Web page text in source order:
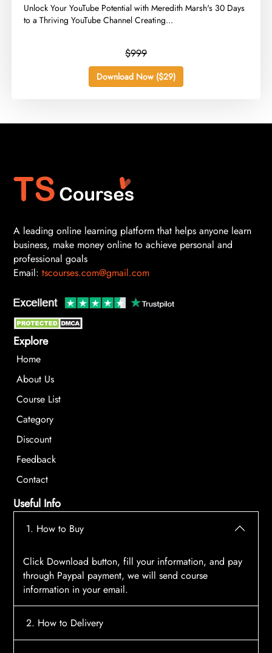
​Unlock Your YouTube Potential with Meredith Marsh's 30 Days
to a Thriving YouTube Channel Creating...
$999
Download Now ($29)
A leading online learning platform that helps anyone learn
business, make money online to achieve personal and
professional goals
Email: tscourses.com@gmail.com
Explore
Home
About Us
Course List
Category
Discount
Feedback
Contact
Useful Info
1. How to Buy
Click Download button, fill your information, and pay
through Paypal payment, we will send course
information in your email.
2. How to Delivery